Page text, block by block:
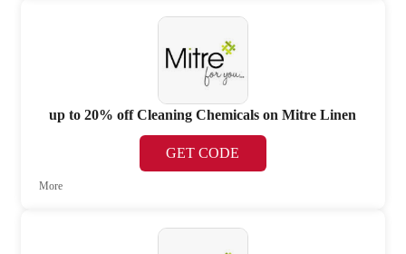
up to 20% off Cleaning Chemicals on Mitre Linen
GET CODE
More